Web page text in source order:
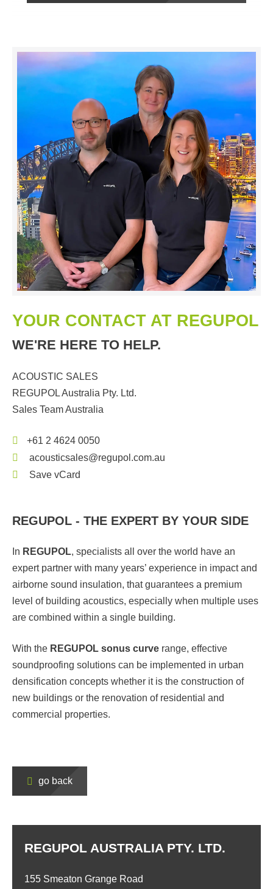
YOUR CONTACT AT REGUPOL
WE'RE HERE TO HELP.
ACOUSTIC SALES
REGUPOL Australia Pty. Ltd.
Sales Team Australia
+61 2 4624 0050
acousticsales@regupol.com.au
Save vCard
REGUPOL - THE EXPERT BY YOUR SIDE
In REGUPOL, specialists all over the world have an
expert partner with many years’ experience in impact and
airborne sound insulation, that guarantees a premium
level of building acoustics, especially when multiple uses
are combined within a single building.
With the REGUPOL sonus curve range, effective
soundproofing solutions can be implemented in urban
densification concepts whether it is the construction of
new buildings or the renovation of residential and
commercial properties.
go back
REGUPOL AUSTRALIA PTY. LTD.
155 Smeaton Grange Road